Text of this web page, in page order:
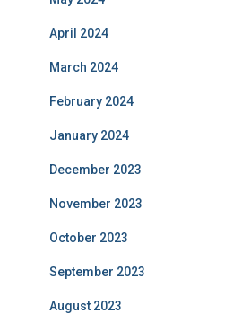
April 2024
March 2024
February 2024
January 2024
December 2023
November 2023
October 2023
September 2023
August 2023